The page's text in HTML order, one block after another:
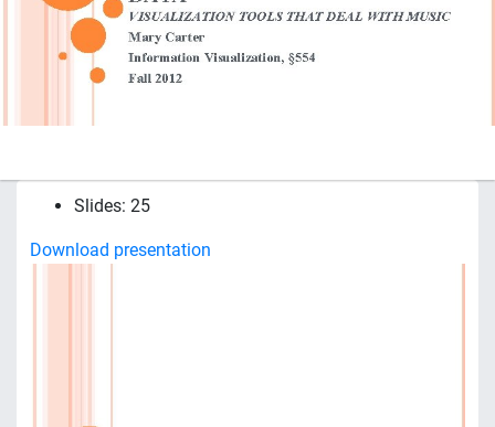
Slides: 25
Download presentation